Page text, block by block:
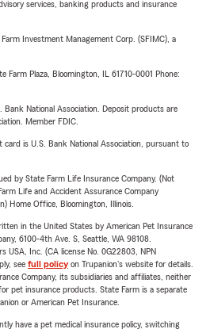
services, banking products and insurance
Investment Management Corp. (SFIMC), a
Farm Plaza, Bloomington, IL 61710-0001 Phone:
National Association. Deposit products are
Member FDIC.
is U.S. Bank National Association, pursuant to
by State Farm Life Insurance Company. (Not
Life and Accident Assurance Company
Home Office, Bloomington, Illinois.
in the United States by American Pet Insurance
6100-4th Ave. S, Seattle, WA 98108.
USA, Inc. (CA license No. 0G22803, NPN
see full policyon Trupanion's website for details.
Company, its subsidiaries and affiliates, neither
pet insurance products. State Farm is a separate
or American Pet Insurance.
have a pet medical insurance policy, switching